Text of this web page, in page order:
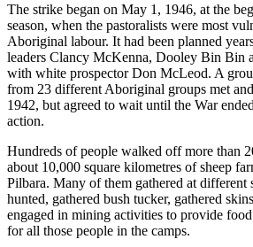
The strike began on May 1, 1946, at the
season, when the pastoralists were most
Aboriginal labour. It had been planned
leaders Clancy McKenna, Dooley Bin Bin
with white prospector Don McLeod. A
from 23 different Aboriginal groups met
1942, but agreed to wait until the War
action.
Hundreds of people walked off more than
about 10,000 square kilometres of sheep
Pilbara. Many of them gathered at different
hunted, gathered bush tucker, gathered
engaged in mining activities to provide
for all those people in the camps.